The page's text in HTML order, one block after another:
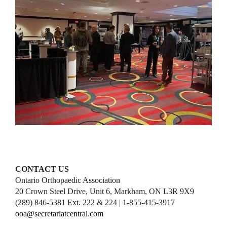
CONTACT US
Ontario Orthopaedic Association
20 Crown Steel Drive, Unit 6, Markham, ON L3R 9X9
(289) 846-5381 Ext. 222 & 224 | 1-855-415-3917
ooa@secretariatcentral.com